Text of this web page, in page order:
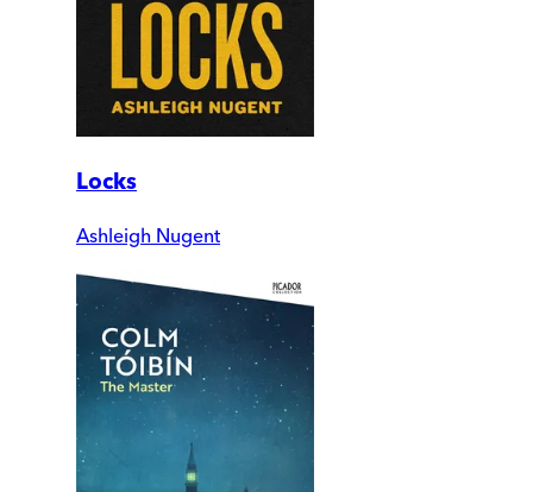
Locks
Ashleigh Nugent